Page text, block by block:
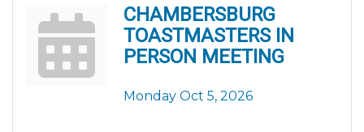
CHAMBERSBURG
TOASTMASTERS IN
PERSON MEETING
Monday Oct 5, 2026